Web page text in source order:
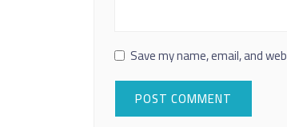
Save my name, email, and